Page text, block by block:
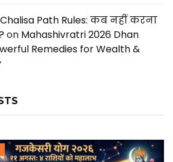
Path Rules: कब नहीं करना
on Mahashivratri 2026 Dhan
Remedies for Wealth &